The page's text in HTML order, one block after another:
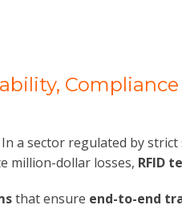
In a sector regulated by strict
million-dollar losses, RFID
that ensure end-to-end